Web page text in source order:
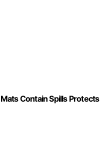
Contain Spills Protects